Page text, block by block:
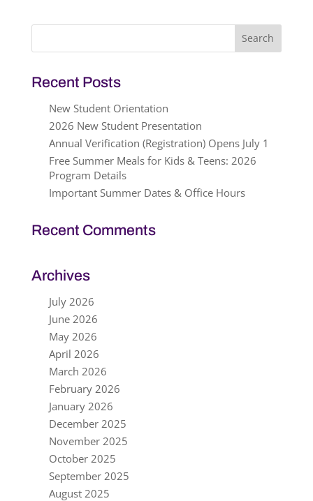
Search
Recent Posts
New Student Orientation
2026 New Student Presentation
Annual Verification (Registration) Opens July 1
Free Summer Meals for Kids & Teens: 2026
Program Details
Important Summer Dates & Office Hours
Recent Comments
Archives
July 2026
June 2026
May 2026
April 2026
March 2026
February 2026
January 2026
December 2025
November 2025
October 2025
September 2025
August 2025